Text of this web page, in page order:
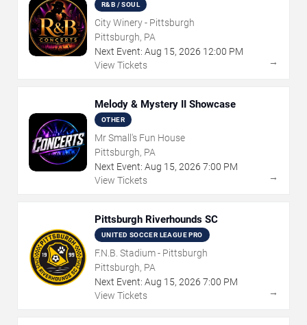
R&B / SOUL
City Winery - Pittsburgh
Pittsburgh, PA
Next Event: Aug 15, 2026 12:00 PM
View Tickets
→
Melody & Mystery II Showcase
OTHER
Mr Small's Fun House
Pittsburgh, PA
Next Event: Aug 15, 2026 7:00 PM
View Tickets
→
Pittsburgh Riverhounds SC
UNITED SOCCER LEAGUE PRO
F.N.B. Stadium - Pittsburgh
Pittsburgh, PA
Next Event: Aug 15, 2026 7:00 PM
View Tickets
→